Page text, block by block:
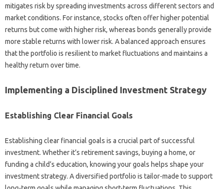
mitigates‌ risk‌ by spreading investments‍ across‌ different‌ sectors and
market‌ conditions. For‌ instance, stocks‌ often‍ offer higher potential
returns but‍ come with higher risk, whereas bonds generally provide‌
more stable returns‍ with lower‍ risk. A‍ balanced‌ approach‍ ensures‍
that‌ the‍ portfolio is resilient to‌ market‌ fluctuations‍ and‌ maintains a
healthy return‍ over‌ time.
Implementing a Disciplined‍ Investment Strategy
Establishing Clear‍ Financial Goals
Establishing clear‍ financial‌ goals‍ is a‌ crucial‌ part of successful
investment. Whether it’s retirement‍ savings, buying a home, or
funding a child’s education, knowing‌ your goals helps shape‍ your
investment‌ strategy. A‍ diversified portfolio is tailor-made to support